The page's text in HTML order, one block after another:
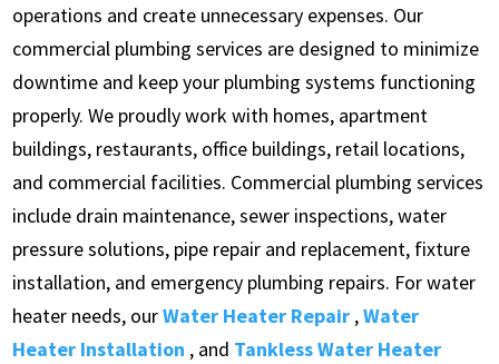
operations and create unnecessary expenses. Our
commercial plumbing services are designed to minimize
downtime and keep your plumbing systems functioning
properly. We proudly work with homes, apartment
buildings, restaurants, office buildings, retail locations,
and commercial facilities. Commercial plumbing services
include drain maintenance, sewer inspections, water
pressure solutions, pipe repair and replacement, fixture
installation, and emergency plumbing repairs. For water
heater needs, ourWater Heater Repair ,Water
Heater Installation , and Tankless Water Heater